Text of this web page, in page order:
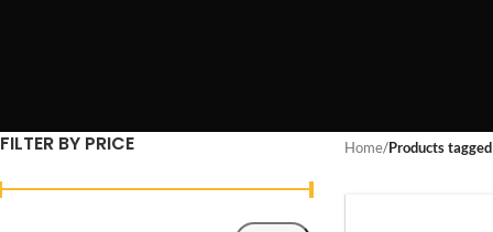
FILTER BY PRICE Home/Products